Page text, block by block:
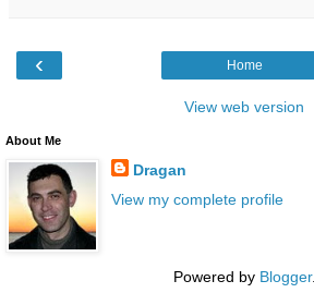
‹ Home
View web version
About Me
Dragan
View my complete profile
Powered by Blogger.